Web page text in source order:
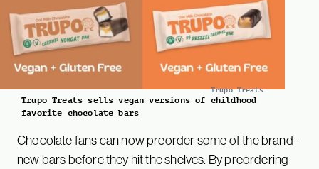
Trupo Treats
Trupo Treats sells vegan versions of childhood
favorite chocolate bars
Chocolate fans can now preorder some of the brand-
new bars before they hit the shelves. By preordering